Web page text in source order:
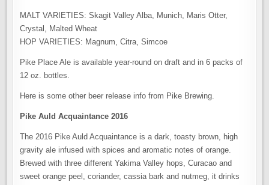
MALT VARIETIES: Skagit Valley Alba, Munich, Maris Otter,
Crystal, Malted Wheat
HOP VARIETIES: Magnum, Citra, Simcoe
Pike Place Ale is available year-round on draft and in 6 packs of
12 oz. bottles.
Here is some other beer release info from Pike Brewing.
Pike Auld Acquaintance 2016
The 2016 Pike Auld Acquaintance is a dark, toasty brown, high
gravity ale infused with spices and aromatic notes of orange.
Brewed with three different Yakima Valley hops, Curacao and
sweet orange peel, coriander, cassia bark and nutmeg, it drinks